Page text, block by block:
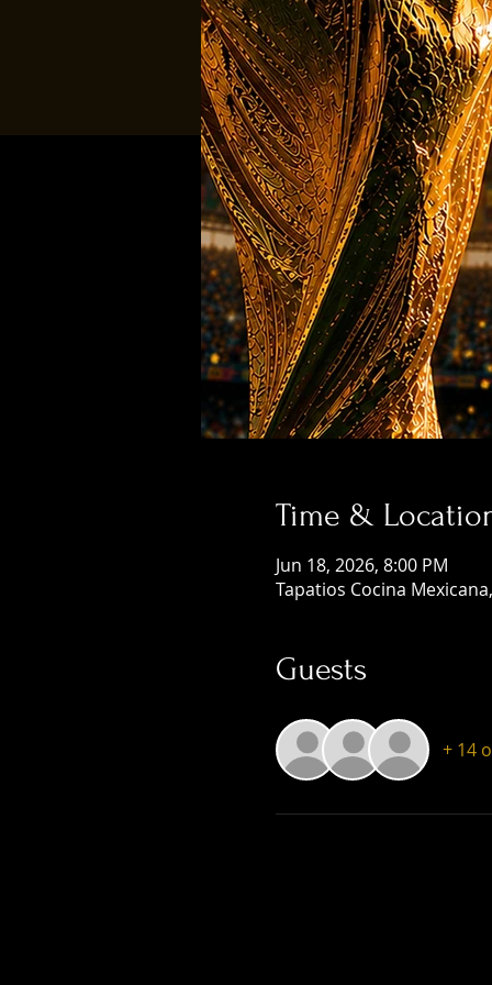
Time &
Jun 18, 2026, 8:00 PM
Tapatios Cocina
Guests
+ 14